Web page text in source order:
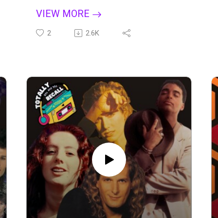
https://podcasts.apple.com/us/podcast/to
https://open.spotify.com/show/11dk5TUo
LUk4euD1Te1EYG?
si=b37496eb6e784408
Amazon Music:
https://music.amazon.com/podcasts/1960
c8f9-158d-43ac-89a6-
d868ea1fe077/totally-80s-and-90s-recall
YouTube Podcasts:
https://youtube.com/playlist?
Donkey Kong, and Galaga to the quarters
lined up on the cabinet waiting for your turn,
the arcade became a social hub where
simple thrill of joystick and button mashing
created memories that still hold up today.
Then came the revolution that brought the
arcade experience home. The Atari 2600
laid the groundwork, but it was Nintendo’s
NES that truly changed everything —
reviving a struggling industry with icons
like Super Mario Bros., The Legend of
Zelda, and Metroid. Rob and Dave are
joined by Dave’s childhood friend Dustin,
who grew up right in the middle of it all, to
share stories about blowing on cartridges,
VIEW MORE
2 2.6K